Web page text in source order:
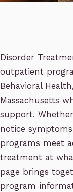
Disorder
outpatient
Behavioral
Massachusetts
support.
notice
programs meet
treatment at
page brings
program